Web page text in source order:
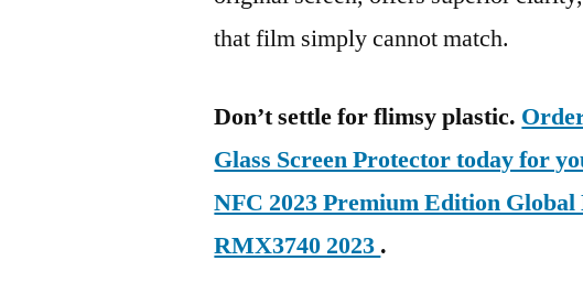
that film simply cannot match.
Don’t settle for flimsy plastic.
Glass Screen Protector today for
NFC 2023 Premium Edition
RMX3740 2023 .